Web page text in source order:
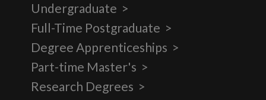
Undergraduate
Full-Time Postgraduate
Degree Apprenticeships
Part-time Master's
Research Degrees